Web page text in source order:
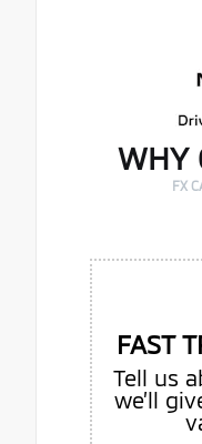
WHY
FX
FAST
Tell us
we’ll